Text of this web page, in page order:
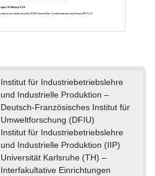
Institut für Industriebetriebslehre
und Industrielle Produktion –
Deutsch-Französisches Institut für
Umweltforschung (DFIU)
Institut für Industriebetriebslehre
und Industrielle Produktion (IIP)
Universität Karlsruhe (TH) –
Interfakultative Einrichtungen